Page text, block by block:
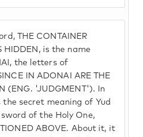
THE CONTAINER
HIDDEN, is the name
the letters of
IN ADONAI ARE THE
(ENG. 'JUDGMENT'). In
secret meaning of Yud
of the Holy One,
ABOVE. About it, it